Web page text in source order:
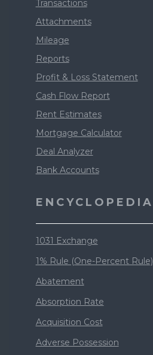
Transactions
Attachments
Mileage
Reports
Profit & Loss Statement
Cash Flow Report
Rent Estimates
Mortgage Calculator
Deal Analyzer
Bank Accounts
ENCYCLOPEDIA
1031 Exchange
1% Rule (One-Percent Rule)
Abatement
Absorption Rate
Acquisition Cost
Adverse Possession